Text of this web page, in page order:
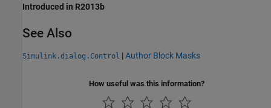
Introduced in R2013b
See Also
Simulink.dialog.Control |Author Block Masks
How useful was this information?